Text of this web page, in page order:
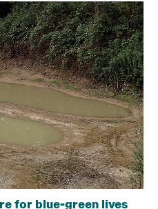
for blue-green lives